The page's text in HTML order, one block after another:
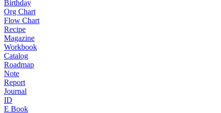
Birthday
Org Chart
Flow Chart
Recipe
Magazine
Workbook
Catalog
Roadmap
Note
Report
Journal
ID
E Book